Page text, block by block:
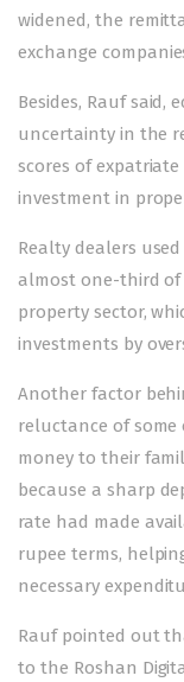
widened, the
exchange
Besides, Rauf
uncertainty in the
scores of
investment in
Realty dealers
almost one-third
property sector,
investments by
Another factor
reluctance of some
money to their
because a sharp
rate had made
rupee terms,
necessary
Rauf pointed out
to the Roshan